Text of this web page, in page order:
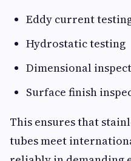
Eddy current
Hydrostatic testing
Dimensional
Surface finish
This ensures that
tubes meet